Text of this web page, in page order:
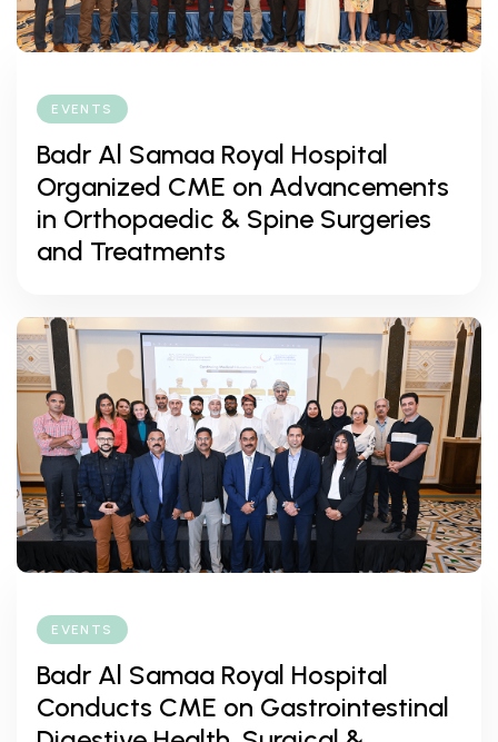
EVENTS
Badr Al Samaa Royal Hospital
Organized CME on Advancements
in Orthopaedic & Spine Surgeries
and Treatments
EVENTS
Badr Al Samaa Royal Hospital
Conducts CME on Gastrointestinal